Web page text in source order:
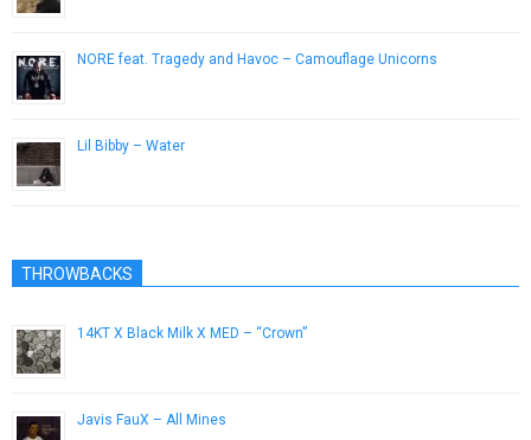
NORE feat. Tragedy and Havoc – Camouflage Unicorns
Lil Bibby – Water
THROWBACKS
14KT X Black Milk X MED – “Crown”
Javis FauX – All Mines